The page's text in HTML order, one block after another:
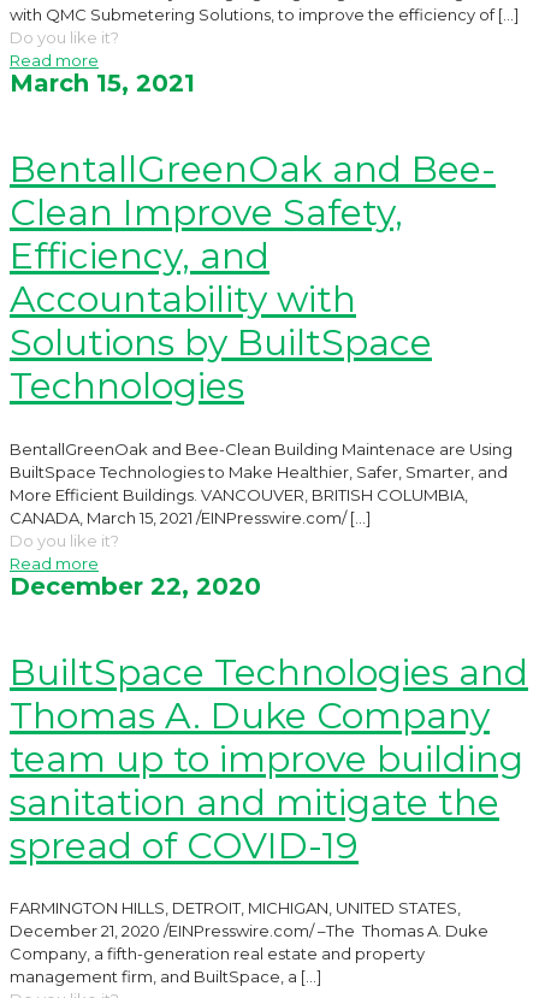
with QMC Submetering Solutions, to improve the efficiency of[…]
Do you like it?
Read more
March 15, 2021
BentallGreenOak and Bee-
Clean Improve Safety,
Efficiency, and
Accountability with
Solutions by BuiltSpace
Technologies
BentallGreenOak and Bee-Clean Building Maintenace are Using
BuiltSpace Technologies to Make Healthier, Safer, Smarter, and
More Efficient Buildings. VANCOUVER, BRITISH COLUMBIA,
CANADA, March 15, 2021 /EINPresswire.com/[…]
Do you like it?
Read more
December 22, 2020
BuiltSpace Technologies and
Thomas A. Duke Company
team up to improve building
sanitation and mitigate the
spread of COVID-19
FARMINGTON HILLS, DETROIT, MICHIGAN, UNITED STATES,
December 21, 2020 /EINPresswire.com/ –The Thomas A. Duke
Company, a fifth-generation real estate and property
management firm, and BuiltSpace, a […]